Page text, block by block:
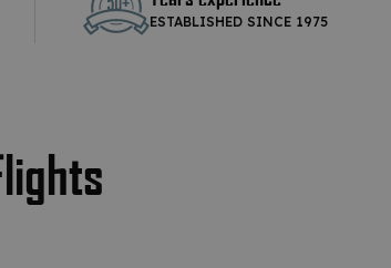
ESTABLISHED SINCE 1975